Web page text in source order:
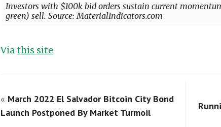
Investors with $100k bid orders sustain current
green) sell. Source: MaterialIndicators.com
Viathis site
« March 2022 El Salvador Bitcoin City Bond
Launch Postponed By Market Turmoil